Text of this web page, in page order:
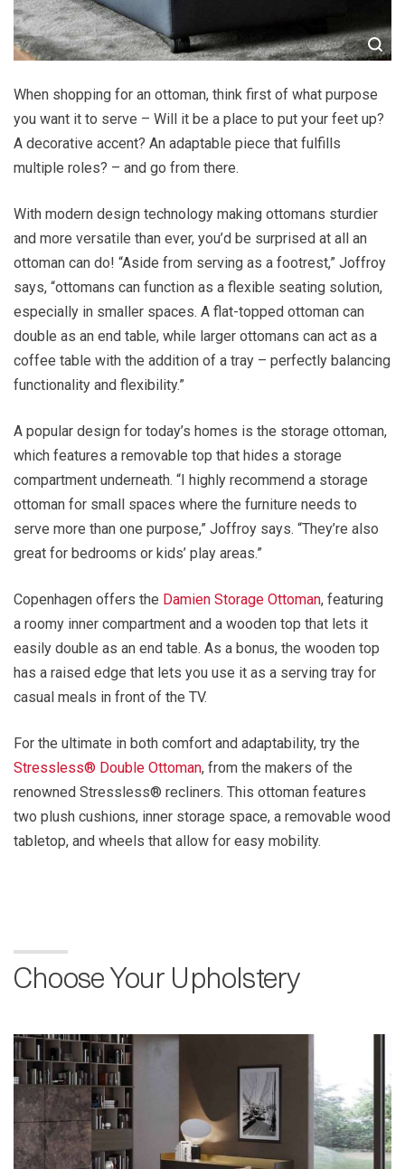
When shopping for an ottoman, think first of what purpose
you want it to serve – Will it be a place to put your feet up?
A decorative accent? An adaptable piece that fulfills
multiple roles? – and go from there.
With modern design technology making ottomans sturdier
and more versatile than ever, you’d be surprised at all an
ottoman can do! “Aside from serving as a footrest,” Joffroy
says, “ottomans can function as a flexible seating solution,
especially in smaller spaces. A flat-topped ottoman can
double as an end table, while larger ottomans can act as a
coffee table with the addition of a tray – perfectly balancing
functionality and flexibility.”
A popular design for today’s homes is the storage ottoman,
which features a removable top that hides a storage
compartment underneath. “I highly recommend a storage
ottoman for small spaces where the furniture needs to
serve more than one purpose,” Joffroy says. “They’re also
great for bedrooms or kids’ play areas.”
Copenhagen offers the Damien Storage Ottoman, featuring
a roomy inner compartment and a wooden top that lets it
easily double as an end table. As a bonus, the wooden top
has a raised edge that lets you use it as a serving tray for
casual meals in front of the TV.
For the ultimate in both comfort and adaptability, try the
Stressless® Double Ottoman, from the makers of the
renowned Stressless® recliners. This ottoman features
two plush cushions, inner storage space, a removable wood
tabletop, and wheels that allow for easy mobility.
Choose Your Upholstery